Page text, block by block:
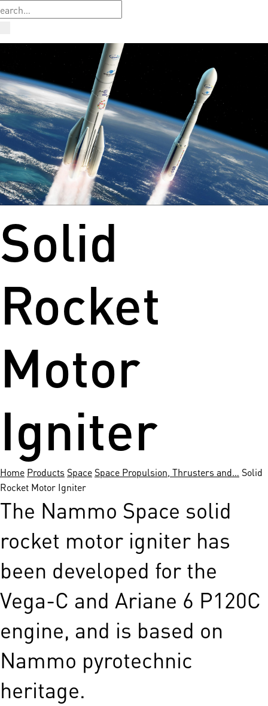
Solid
Rocket
Motor
Igniter
Home Products Space Space Propulsion, Thrusters and… Solid
Rocket Motor Igniter
The Nammo Space solid
rocket motor igniter has
been developed for the
Vega-C and Ariane 6 P120C
engine, and is based on
Nammo pyrotechnic
heritage.